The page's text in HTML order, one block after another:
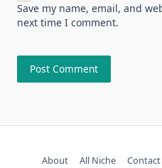
Save my name, email, and
next time I comment.
About All Niche Contact